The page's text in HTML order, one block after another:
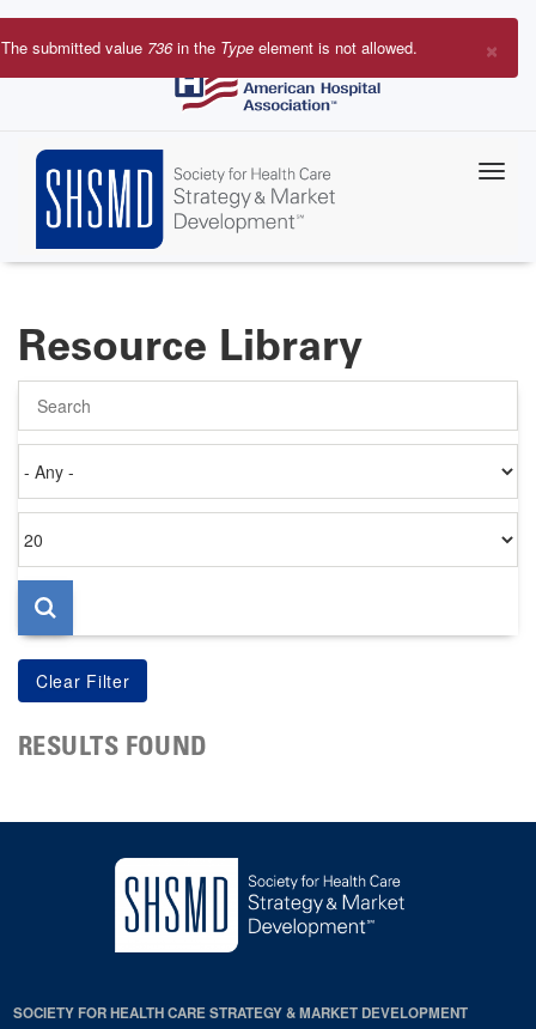
Skip
to
×
Error
The submitted value 736in the Type element is not allowed.
Resource Library
on
per
page
RESULTS FOUND
SOCIETY FOR HEALTH CARE STRATEGY & MARKET DEVELOPMENT